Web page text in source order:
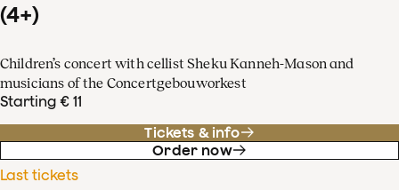
(4+)
Children’s concert with cellist Sheku Kanneh-Mason and
musicians of the Concertgebouworkest
Starting € 11
Tickets & info
Order now
Last tickets